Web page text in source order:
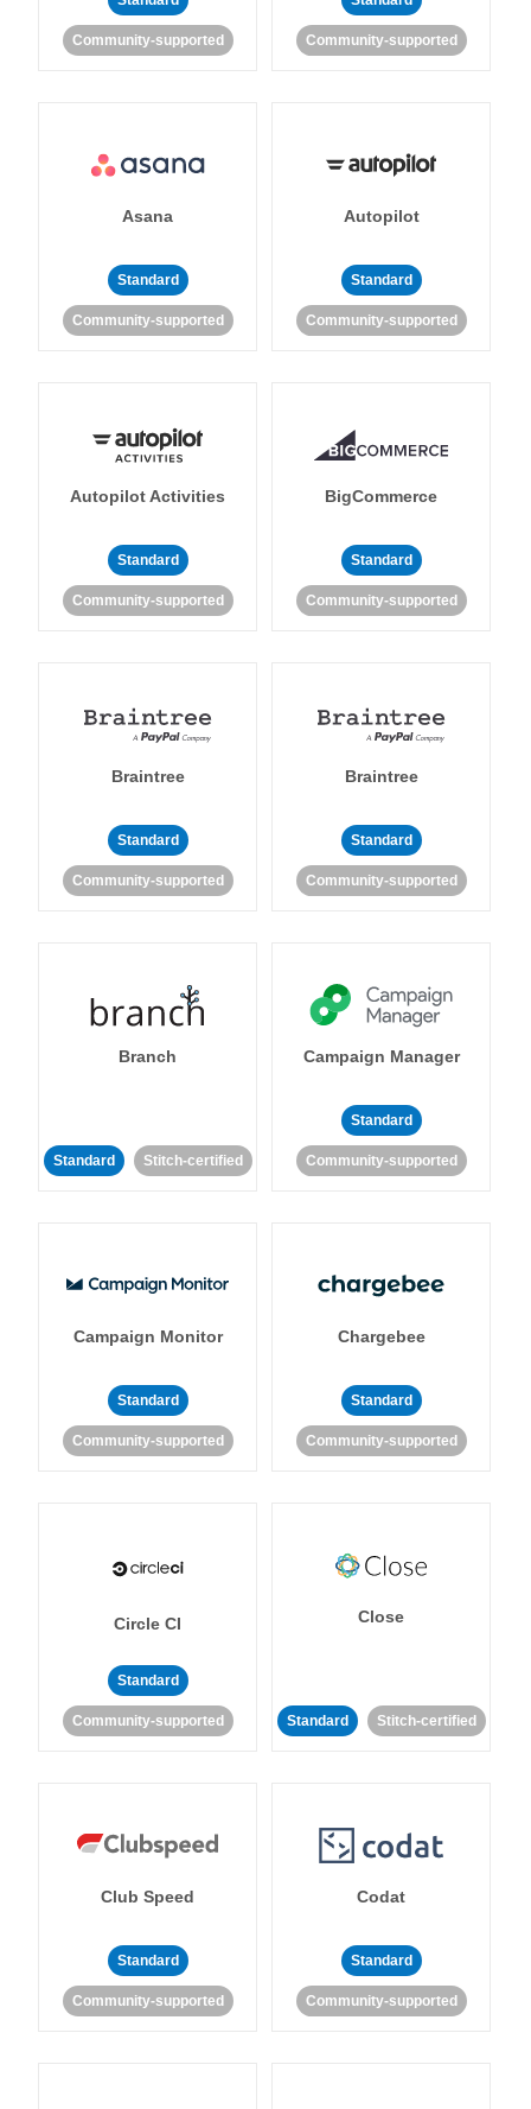
Community-supported Community-supported
Asana
Standard
Community-supported
Autopilot
Standard
Community-supported
Autopilot Activities
Standard
Community-supported
BigCommerce
Standard
Community-supported
Braintree
Standard
Community-supported
Braintree
Standard
Community-supported
Branch
Standard Stitch-certified
Campaign Manager
Standard
Community-supported
Campaign Monitor
Standard
Community-supported
Chargebee
Standard
Community-supported
Circle CI
Standard
Community-supported
Close
Standard Stitch-certified
Club Speed
Standard
Community-supported
Codat
Standard
Community-supported